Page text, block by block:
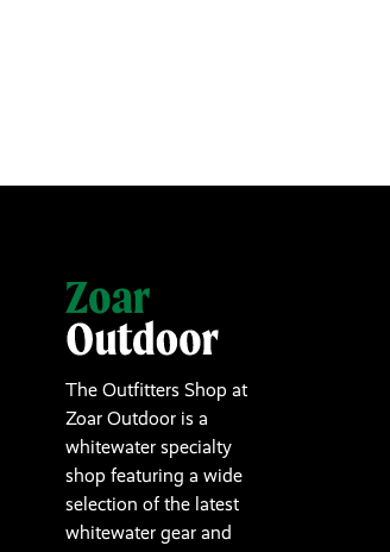
The Outfitters Shop at
Zoar Outdoor is a
whitewater specialty
shop featuring a wide
selection of the latest
whitewater gear and